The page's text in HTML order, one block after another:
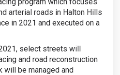
arterial roads in Halton Hills
in 2021 and executed on a
select streets will
and road reconstruction
will be managed and